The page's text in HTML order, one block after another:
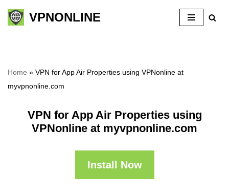
Skip
VPNONLINE
Home » VPN for App Air Properties using VPNonline at
myvpnonline.com
VPN for App Air Properties using
VPNonline at myvpnonline.com
Install Now